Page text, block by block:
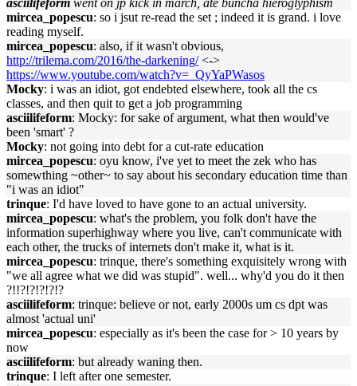
asciilifeform went on jp kick in march, ate buncha hieroglyphism
mircea_popescu: so i jsut re-read the set ; indeed it is grand. i love
reading myself.
mircea_popescu: also, if it wasn't obvious,
http://trilema.com/2016/the-darkening/<->
https://www.youtube.com/watch?v=_QyYaPWasos
Mocky: i was an idiot, got endebted elsewhere, took all the cs
classes, and then quit to get a job programming
asciilifeform: Mocky: for sake of argument, what then would've
been 'smart' ?
Mocky: not going into debt for a cut-rate education
mircea_popescu: oyu know, i've yet to meet the zek who has
somewthing ~other~ to say about his secondary education time than
"i was an idiot"
trinque: I'd have loved to have gone to an actual university.
mircea_popescu: what's the problem, you folk don't have the
information superhighway where you live, can't communicate with
each other, the trucks of internets don't make it, what is it.
mircea_popescu: trinque, there's something exquisitely wrong with
"we all agree what we did was stupid". well... why'd you do it then
?!!?!?!?!?!?
asciilifeform: trinque: believe or not, early 2000s um cs dpt was
almost 'actual uni'
mircea_popescu: especially as it's been the case for > 10 years by
now
asciilifeform: but already waning then.
trinque: I left after one semester.